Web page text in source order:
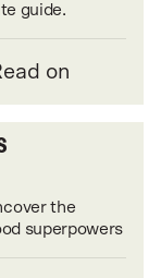
guide.
on
the
superpowers